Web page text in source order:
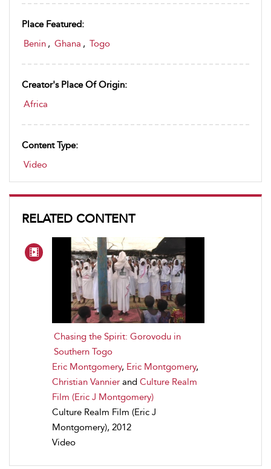
Place Featured:
Benin , Ghana , Togo
Creator's Place Of Origin:
Africa
Content Type:
Video
RELATED CONTENT
Chasing the Spirit: Gorovodu in
Southern Togo
Eric Montgomery, Eric Montgomery,
Christian Vannier and Culture Realm
Film (Eric J Montgomery)
Culture Realm Film (Eric J
Montgomery), 2012
Video